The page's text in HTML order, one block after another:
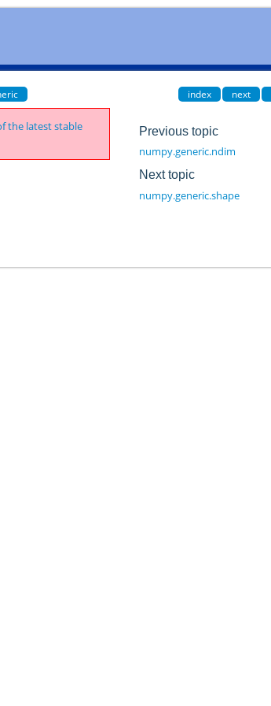
index next
the latest stable
Previous topic
numpy.generic.ndim
Next topic
numpy.generic.shape